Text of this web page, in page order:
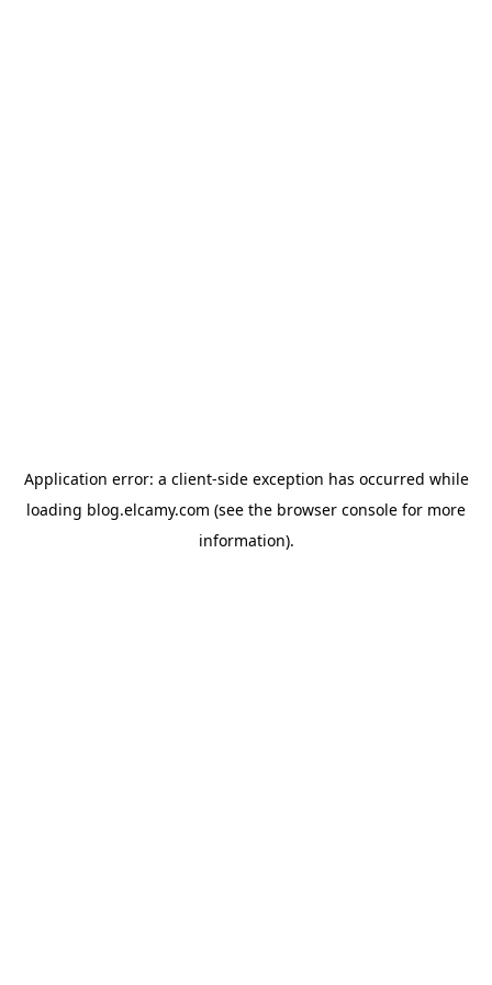
Application error: a client-side exception has occurred while
loading blog.elcamy.com (see the browser console for more
information).